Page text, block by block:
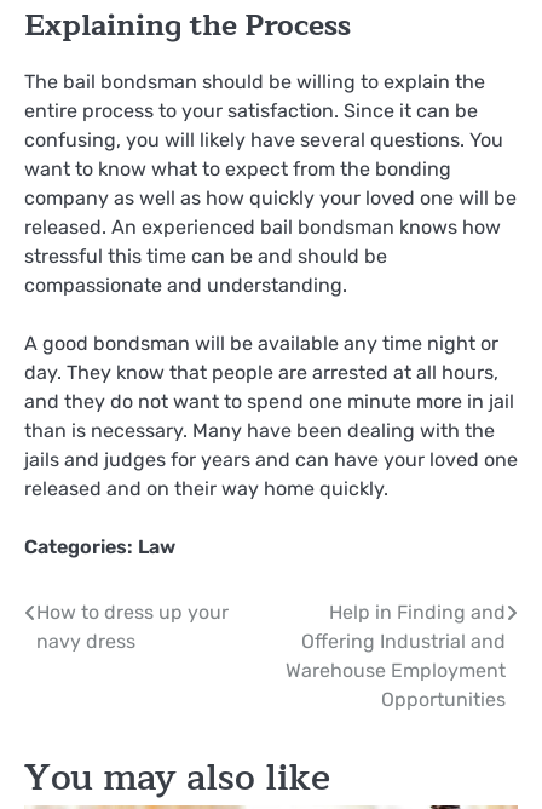
Explaining the Process
The bail bondsman should be willing to explain the
entire process to your satisfaction. Since it can be
confusing, you will likely have several questions. You
want to know what to expect from the bonding
company as well as how quickly your loved one will be
released. An experienced bail bondsman knows how
stressful this time can be and should be
compassionate and understanding.
A good bondsman will be available any time night or
day. They know that people are arrested at all hours,
and they do not want to spend one minute more in jail
than is necessary. Many have been dealing with the
jails and judges for years and can have your loved one
released and on their way home quickly.
Categories: Law
Post
navigation
How to dress up your
navy dress
Help in Finding and
Offering Industrial and
Warehouse Employment
Opportunities
You may also like